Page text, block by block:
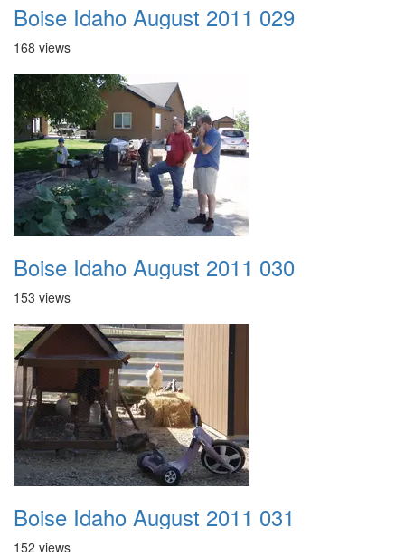
Boise Idaho August 2011 029
168 views
Boise Idaho August 2011 030
153 views
Boise Idaho August 2011 031
152 views